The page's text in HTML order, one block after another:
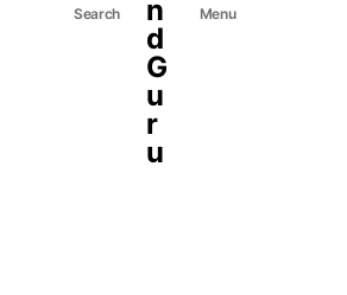
Search
n
d
G
u
r
u
Menu